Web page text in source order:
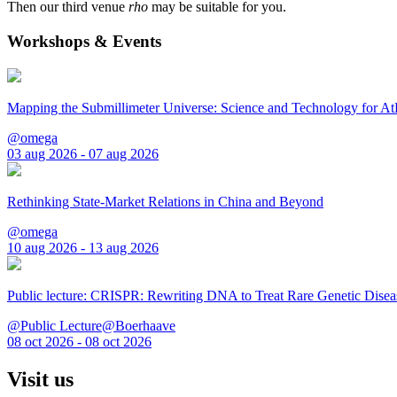
Then our third venue rho may be suitable for you.
Workshops & Events
Mapping the Submillimeter Universe: Science and Technology for
@omega
03 aug 2026 - 07 aug 2026
Rethinking State-Market Relations in China and Beyond
@omega
10 aug 2026 - 13 aug 2026
Public lecture: CRISPR: Rewriting DNA to Treat Rare Genetic
@Public Lecture@Boerhaave
08 oct 2026 - 08 oct 2026
Visit us